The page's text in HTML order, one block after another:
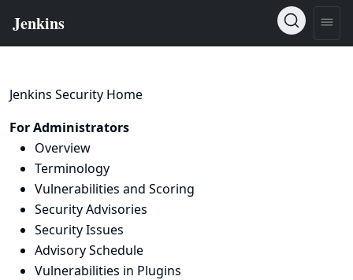
Jenkins Security Home
For Administrators
Overview
Terminology
Vulnerabilities and Scoring
Security Advisories
Security Issues
Advisory Schedule
Vulnerabilities in Plugins